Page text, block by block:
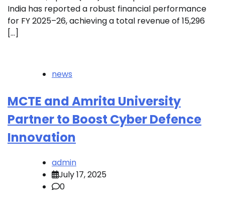
India has reported a robust financial performance
for FY 2025–26, achieving a total revenue of ₹15,296
[…]
news
MCTE and Amrita University
Partner to Boost Cyber Defence
Innovation
admin
July 17, 2025
0